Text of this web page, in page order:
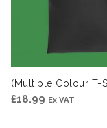
(Multiple Colour T-
£18.99 Ex VAT